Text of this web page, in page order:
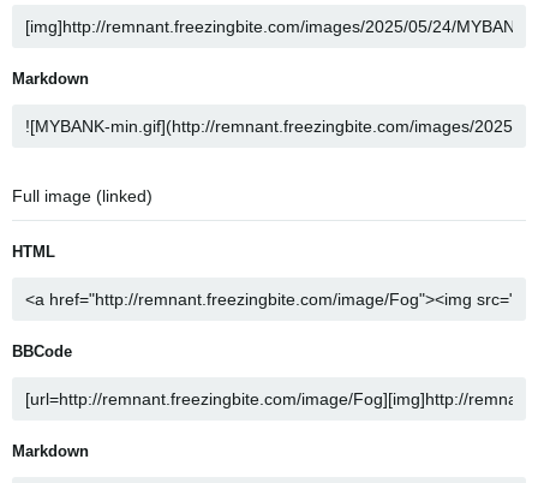
Markdown
Full image (linked)
HTML
BBCode
Markdown